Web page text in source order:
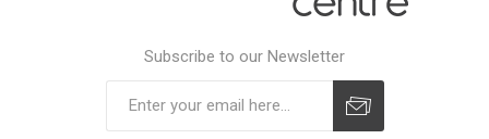
Subscribe to our Newsletter